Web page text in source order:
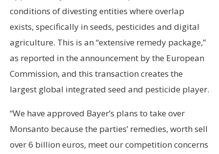
conditions of divesting entities where overlap
exists, specifically in seeds, pesticides and digital
agriculture. This is an “extensive remedy package,”
as reported in the announcement by the European
Commission, and this transaction creates the
largest global integrated seed and pesticide player.
“We have approved Bayer’s plans to take over
Monsanto because the parties’ remedies, worth sell
over 6 billion euros, meet our competition concerns